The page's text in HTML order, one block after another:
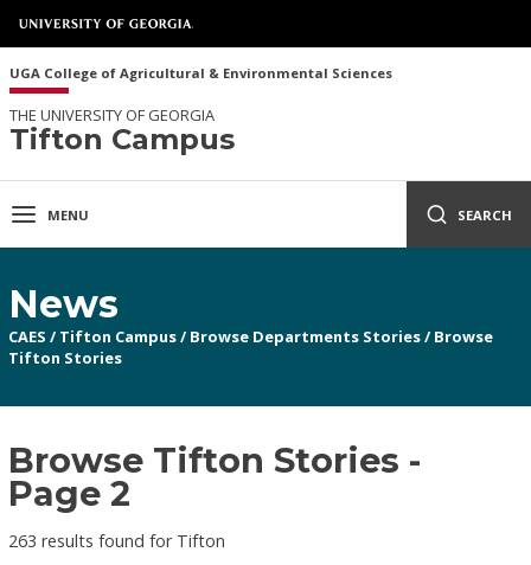
UGA College of Agricultural & Environmental Sciences
THE UNIVERSITY OF GEORGIA
Tifton Campus
MENU SEARCH
News
CAES / Tifton Campus/ Browse Departments Stories/ Browse
Tifton Stories
Browse Tifton Stories -
Page 2
263 results found for Tifton